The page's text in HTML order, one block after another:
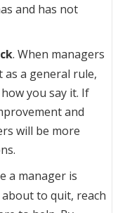
and has not
. When managers
a general rule,
you say it. If
and
will be more
a manager is
to quit, reach